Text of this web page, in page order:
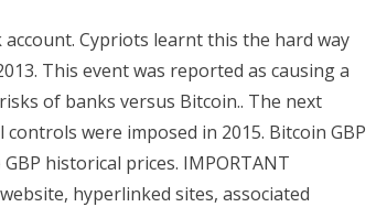
Cypriots learnt this the hard way
This event was reported as causing a
of banks versus Bitcoin.. The next
were imposed in 2015. Bitcoin GBP
historical prices. IMPORTANT
hyperlinked sites, associated